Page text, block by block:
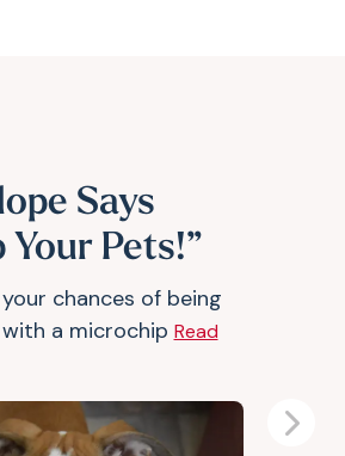
Says
Your Pets!”
chances of being
a microchip Read
Next